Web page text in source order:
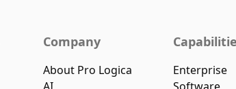
Company
About Pro Logica
Enterprise